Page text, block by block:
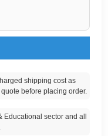
shipping cost as
before placing order.
Educational sector and all